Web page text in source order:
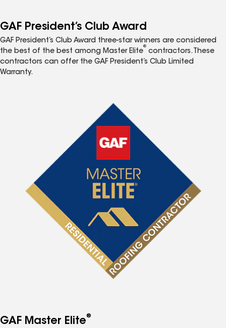
GAF President’s Club Award
GAF President’s Club Award three-star winners are considered
the best of the best among Master Elite
®
contractors. These
contractors can offer the GAF President’s Club Limited
Warranty.
GAF Master Elite®